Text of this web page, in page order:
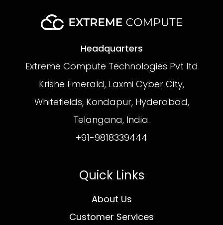
Headquarters
Extreme Compute Technologies Pvt ltd
Krishe Emerald, Laxmi Cyber City,
Whitefields, Kondapur, Hyderabad,
Telangana, India.
+91-9818339444
Quick Links
About Us
Customer Services